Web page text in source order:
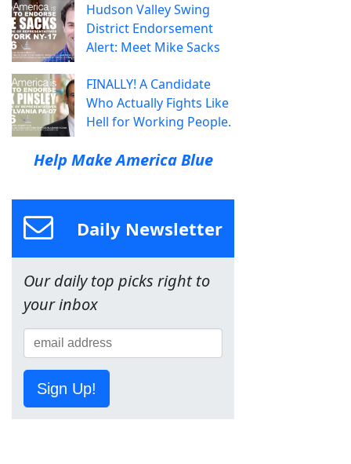
Hudson Valley Swing
District Endorsement
Alert: Meet Mike Sacks
FINALLY! A Candidate
Who Actually Fights Like
Hell for Working People.
Help Make America Blue
Daily Newsletter
Our daily top picks right to
your inbox
Sign Up!